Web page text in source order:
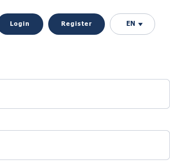
Login Register EN